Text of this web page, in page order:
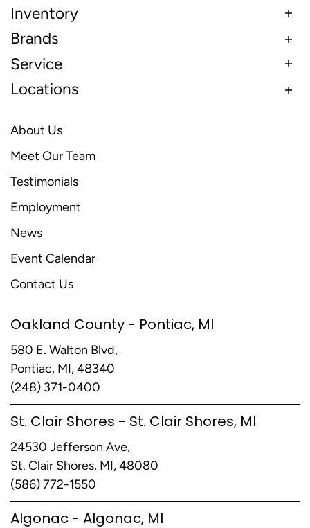
Inventory
Brands
Service
Locations
About Us
Meet Our Team
Testimonials
Employment
News
Event Calendar
Contact Us
Oakland County - Pontiac, MI
580 E. Walton Blvd,
Pontiac, MI, 48340
(248) 371-0400
St. Clair Shores - St. Clair Shores, MI
24530 Jefferson Ave,
St. Clair Shores, MI, 48080
(586) 772-1550
Algonac - Algonac, MI